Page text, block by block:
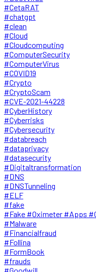
#CetaRAT
#chatgpt
#clean
#Cloud
#Cloudcomputing
#ComputerSecurity
#ComputerVirus
#COVID19
#Crypto
#CryptoScam
#CVE-2021-44228
#CyberHistory
#Cyberrisks
#Cybersecurity
#databreach
#dataprivacy
#datasecurity
#Digitaltransformation
#DNS
#DNSTunneling
#ELF
#fake
#Fake #Oximeter #Apps
#Malware
#Financialfraud
#Follina
#FormBook
#frauds